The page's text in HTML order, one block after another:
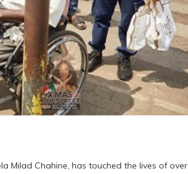
Milad Chahine, has touched the lives of over